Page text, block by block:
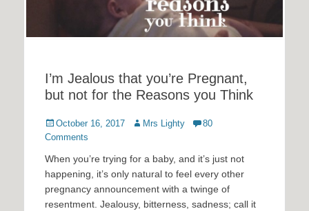
I’m Jealous that you’re Pregnant,
but not for the Reasons you Think
Posted
on
October 16, 2017 Author
Mrs Lighty
80
Comments
When you’re trying for a baby, and it’s just not
happening, it’s only natural to feel every other
pregnancy announcement with a twinge of
resentment. Jealousy, bitterness, sadness; call it